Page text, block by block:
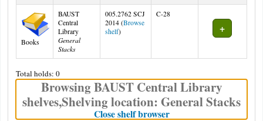
Books
BAUST
Central
Library
General
Stacks
005.2762 SCJ
2014 (Browse
shelf(Opens below)
)
C-28
Total holds: 0
Browsing BAUST Central Library
shelves,Shelving location:General Stacks
Close shelf browser(Hides shelf browser)